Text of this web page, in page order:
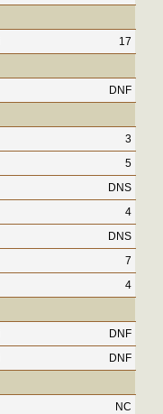
17
DNF
3
5
DNS
4
DNS
7
4
DNF
DNF
NC